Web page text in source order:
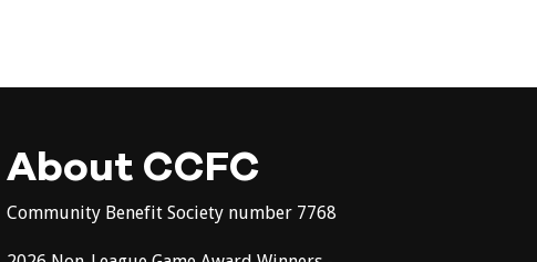
About CCFC
Community Benefit Society number 7768